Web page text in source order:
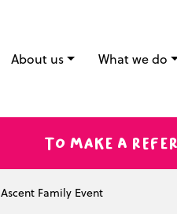
About us What we do
To make a
Ascent Family Event